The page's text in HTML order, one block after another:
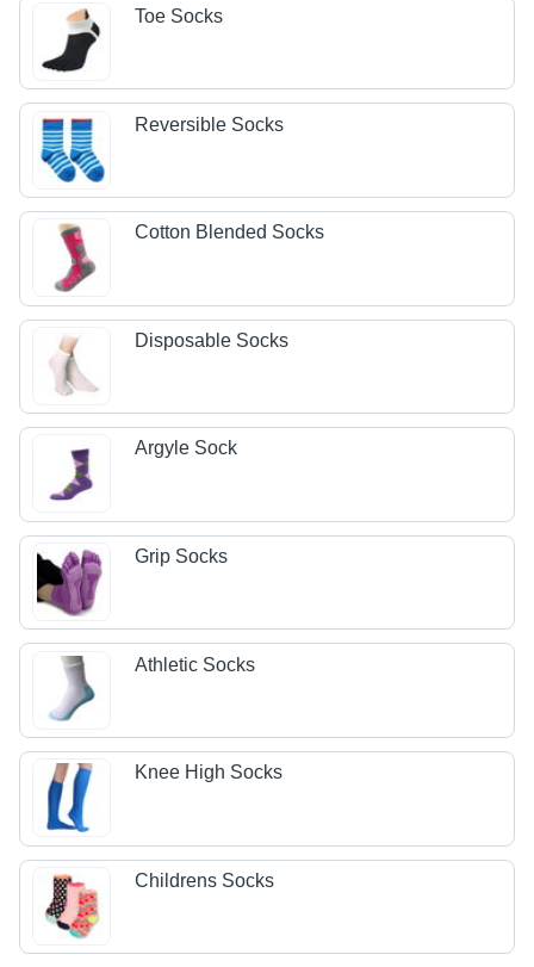
Toe Socks
Reversible Socks
Cotton Blended Socks
Disposable Socks
Argyle Sock
Grip Socks
Athletic Socks
Knee High Socks
Childrens Socks